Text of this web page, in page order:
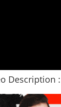
Description :